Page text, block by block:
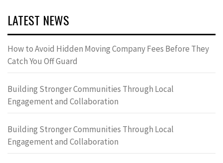
LATEST NEWS
How to Avoid Hidden Moving Company Fees Before They
Catch You Off Guard
Building Stronger Communities Through Local
Engagement and Collaboration
Building Stronger Communities Through Local
Engagement and Collaboration